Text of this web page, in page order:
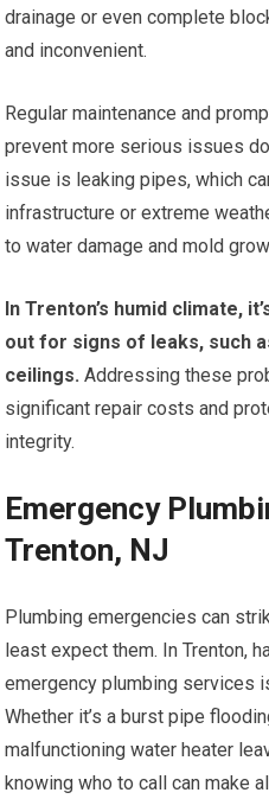
drainage or even complete
and inconvenient.
Regular maintenance and
prevent more serious issues
issue is leaking pipes, which
infrastructure or extreme
to water damage and mold
In Trenton’s humid climate,
out for signs of leaks, such
ceilings. Addressing these
significant repair costs and
integrity.
Emergency
Trenton, NJ
Plumbing emergencies can
least expect them. In Trenton,
emergency plumbing services
Whether it’s a burst pipe
malfunctioning water heater
knowing who to call can make